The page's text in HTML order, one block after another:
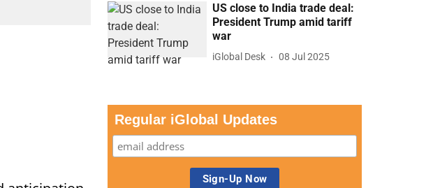
US close to India trade deal:
President Trump amid tariff
war
iGlobal Desk 08 Jul 2025
Regular iGlobal Updates